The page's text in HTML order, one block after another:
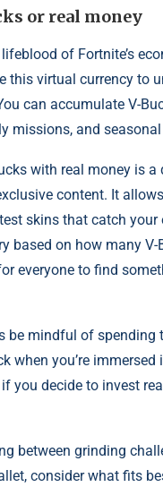
or real money
of Fortnite’s
this virtual currency to
can accumulate V-
missions, and
with real money is
content. It
skins that catch your
based on how many V-
everyone to find
be mindful of spending
when you’re immersed
you decide to invest
between grinding
consider what fits